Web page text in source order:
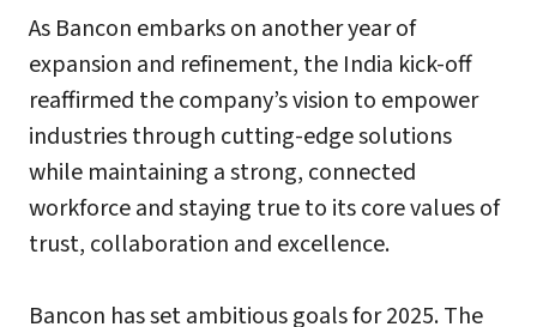
As Bancon embarks on another year of
expansion and refinement, the India kick-off
reaffirmed the company’s vision to empower
industries through cutting-edge solutions
while maintaining a strong, connected
workforce and staying true to its core values of
trust, collaboration and excellence.
Bancon has set ambitious goals for 2025. The